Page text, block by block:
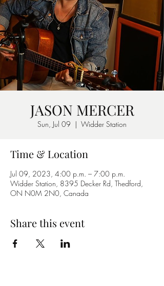
JASON MERCER
Sun, Jul 09
  |
Widder Station
Time & Location
Jul 09, 2023, 4:00 p.m. – 7:00 p.m.
Widder Station, 8395 Decker Rd, Thedford,
ON N0M 2N0, Canada
Share this event